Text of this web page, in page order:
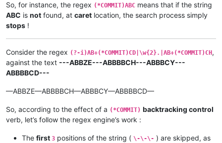
So, for instance, the regex (*COMMIT)ABC means that if the string
ABC is not found, at caret location, the search process simply
stops !
Consider the regex (?-i)AB+(*COMMIT)CD|\w{2}.|AB+(*COMMIT)CH ,
against the text ---ABBZE---ABBBBCH---ABBBCY---
ABBBBCD---
—ABBZE—ABBBBCH—ABBBCY—ABBBBCD—
So, according to the effect of a (*COMMIT) backtracking control
verb, let’s follow the regex engine’s work :
The first 3 positions of the string ( \-\-\- ) are skipped, as